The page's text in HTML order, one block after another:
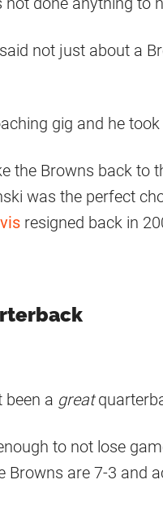
not just about a
gig and he
the Browns back
was the perfect
resigned back in
been a great
to not lose
Browns are 7-3 and